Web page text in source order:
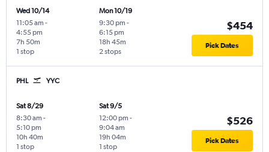
Wed 10/14
11:05 am -
4:55 pm
1 stop
7h 50m
Mon 10/19
9:30 pm -
6:15 pm
2 stops
18h 45m
$454
Pick Dates
PHL YYC
Sat 8/29
8:30 am -
5:10 pm
1 stop
10h 40m
Sat 9/5
12:00 pm -
9:04 am
1 stop
19h 04m
$526
Pick Dates